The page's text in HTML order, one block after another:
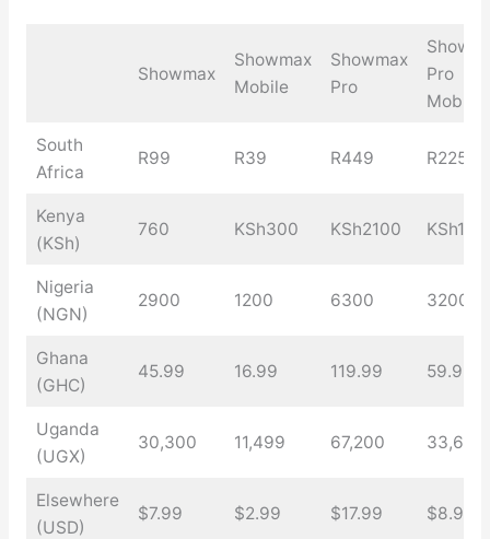
Showmax
Showmax
Mobile
Showmax
Pro
Pro
Mobile
South
Africa
R99 R39 R449 R225
Kenya
(KSh)
760 KSh300 KSh2100
Nigeria
(NGN)
2900 1200 6300 3200
Ghana
(GHC)
45.99 16.99 119.99 59.99
Uganda
(UGX)
30,300 11,499 67,200 33,600
Elsewhere
(USD)
$7.99 $2.99 $17.99 $8.99